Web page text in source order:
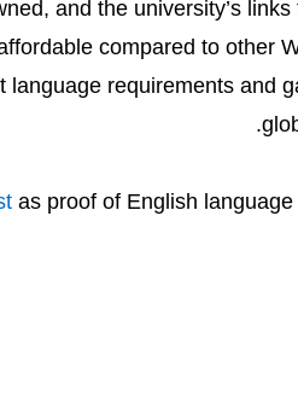
and the university’s
compared to other
requirements and
as proof of English